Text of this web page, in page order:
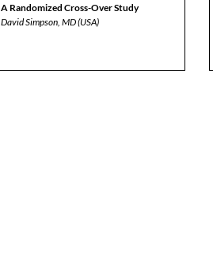
A Randomized Cross-Over Study
David Simpson, MD (USA)